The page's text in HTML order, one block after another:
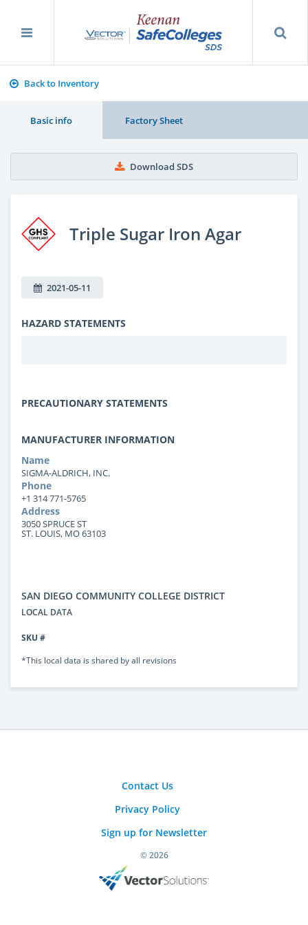
Back to Inventory
Basic info Factory Sheet
Download SDS
Triple Sugar Iron Agar
2021-05-11
HAZARD STATEMENTS
PRECAUTIONARY STATEMENTS
MANUFACTURER INFORMATION
Name
SIGMA-ALDRICH, INC.
Phone
+1 314 771-5765
Address
3050 SPRUCE ST
ST. LOUIS, MO 63103
SAN DIEGO COMMUNITY COLLEGE DISTRICT
LOCAL DATA
SKU #
*This local data is shared by all revisions
Contact Us
Privacy Policy
Sign up for Newsletter
© 2026